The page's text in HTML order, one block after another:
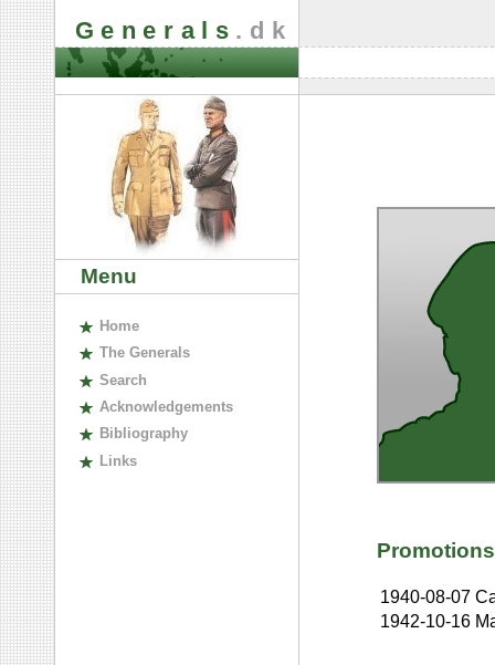
Generals .dk
Menu
Home
The Generals
Search
Acknowledgements
Bibliography
Links
Promotions
1940-08-07
1942-10-16